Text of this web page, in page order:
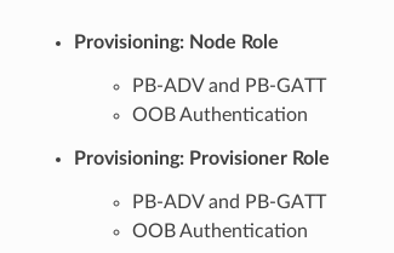
Provisioning: Node Role
PB-ADV and PB-GATT
OOB Authentication
Provisioning: Provisioner Role
PB-ADV and PB-GATT
OOB Authentication